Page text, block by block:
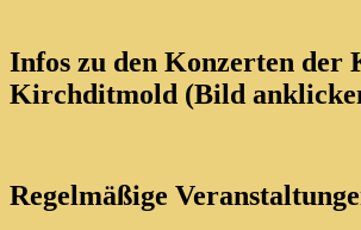
Infos zu den Konzerten der
Kirchditmold (Bild
Regelmäßige